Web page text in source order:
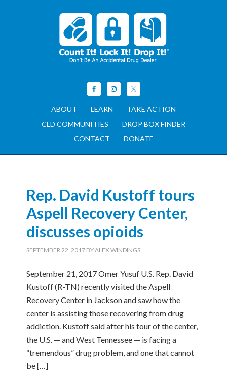
ABOUT LEARN
TAKE ACTION
CLD COMMUNITIES
DROP BOX FINDER
CONTACT
DONATE
Rep. David Kustoff tours
Aspell Recovery Center,
discusses opioids
SEPTEMBER 22, 2017 BYALEX WINDINGS
September 21, 2017 Omer Yusuf U.S. Rep. David
Kustoff (R-TN) recently visited the Aspell
Recovery Center in Jackson and saw how the
center is assisting those recovering from drug
addiction. Kustoff said after his tour of the center,
the U.S. — and West Tennessee — is facing a
“tremendous” drug problem, and one that cannot
be […]